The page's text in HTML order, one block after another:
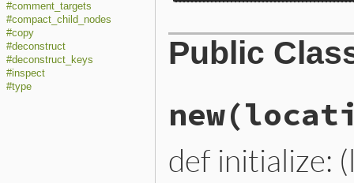
#comment_targets
#compact_child_nodes
#copy
#deconstruct
#deconstruct_keys
#inspect
#type
Public
new
def initialize: